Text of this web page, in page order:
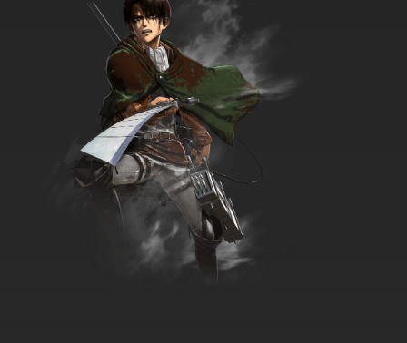
7.8/10 35 EP
Brum Episode 36 Kidnapped Garden Gnome
7.8/10 36 EP
Brum Episode 37 Stunt Bike Rescue
7.8/10 37 EP
Brum Episode 38 Cream Balloon
38 EP
Brum Episode 39 Pickpocket